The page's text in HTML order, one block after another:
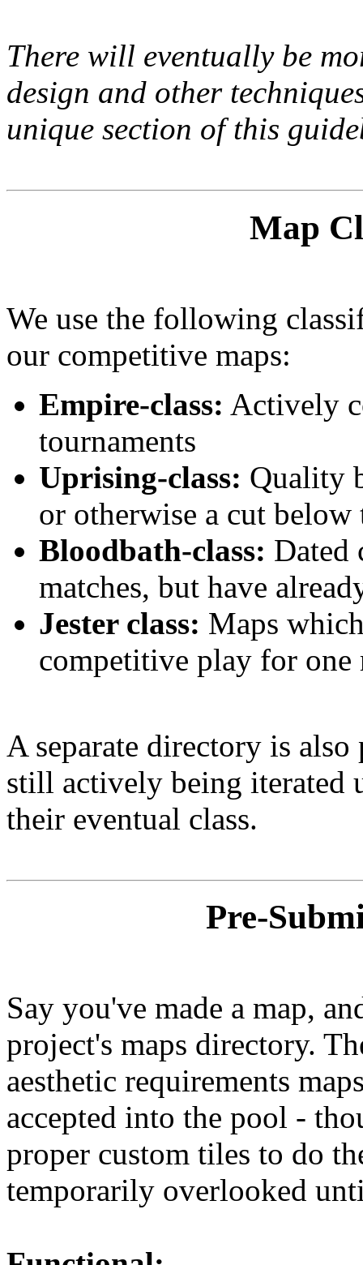
There will eventually be
design and other
unique section of this
Map
We use the following
our competitive maps:
Empire-class: Actively
tournaments
Uprising-class: Quality
or otherwise a cut below
Bloodbath-class: Dated
matches, but have
Jester class: Maps
competitive play for one
A separate directory is
still actively being iterated
their eventual class.
Pre-
Say you've made a map,
project's maps directory.
aesthetic requirements
accepted into the pool -
proper custom tiles to do
temporarily overlooked